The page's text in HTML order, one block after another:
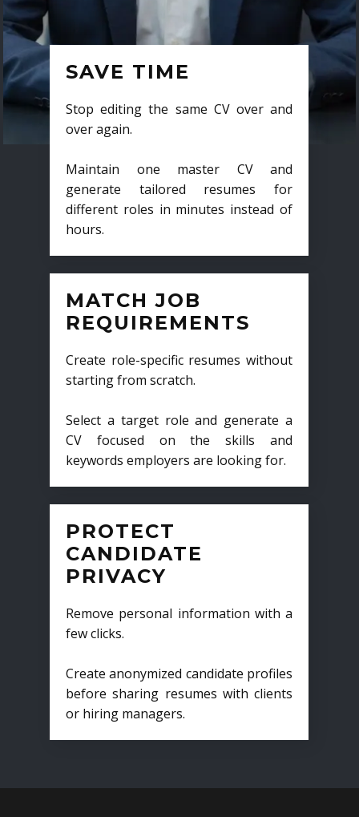
SAVE TIME
Stop editing the same CV over and
over again.
Maintain one master CV and
generate tailored resumes for
different roles in minutes instead of
hours.
MATCH JOB
REQUIREMENTS
Create role-specific resumes without
starting from scratch.
Select a target role and generate a
CV focused on the skills and
keywords employers are looking for.
PROTECT
CANDIDATE
PRIVACY
Remove personal information with a
few clicks.
Create anonymized candidate profiles
before sharing resumes with clients
or hiring managers.